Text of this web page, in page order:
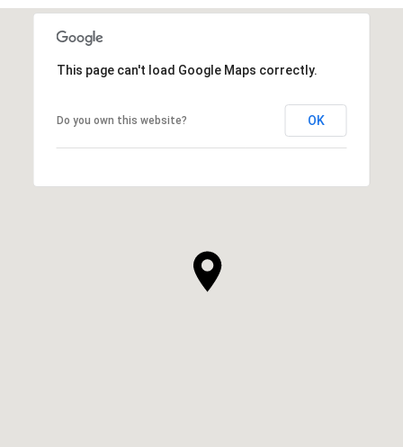
This page can't load Google Maps correctly.
Do you own this website? OK